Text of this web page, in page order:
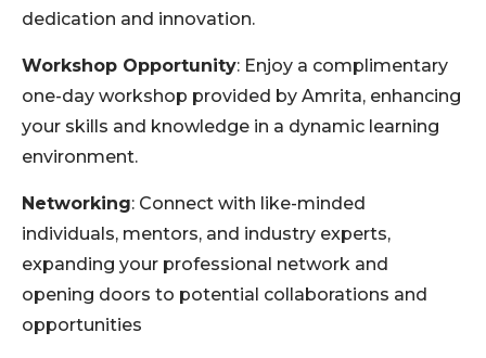
dedication and innovation.
Workshop Opportunity: Enjoy a complimentary
one-day workshop provided by Amrita, enhancing
your skills and knowledge in a dynamic learning
environment.
Networking: Connect with like-minded
individuals, mentors, and industry experts,
expanding your professional network and
opening doors to potential collaborations and
opportunities